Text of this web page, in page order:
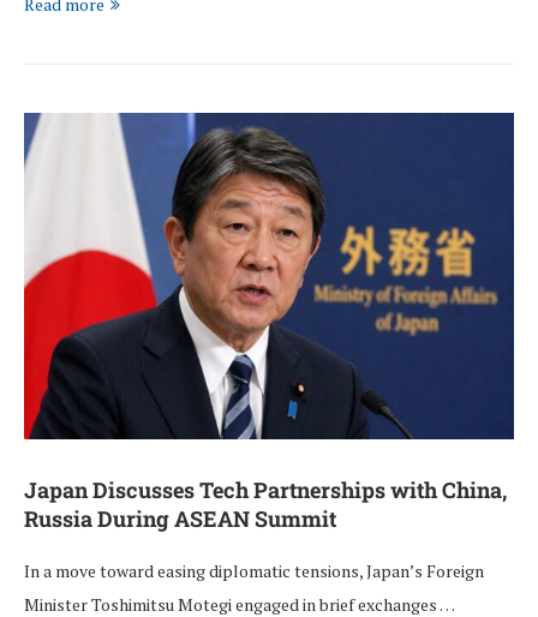
Japan Discusses Tech Partnerships with China,
Russia During ASEAN Summit
In a move toward easing diplomatic tensions, Japan’s Foreign
Minister Toshimitsu Motegi engaged in brief exchanges …